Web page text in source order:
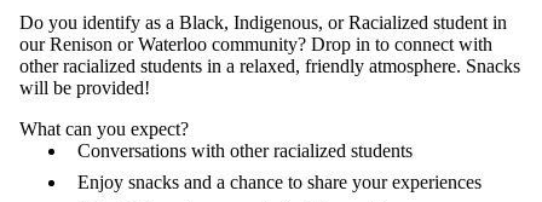
Do you identify as a Black, Indigenous, or Racialized student in
our Renison or Waterloo community? Drop in to connect with
other racialized students in a relaxed, friendly atmosphere. Snacks
will be provided!
What can you expect?
Conversations with other racialized students
Enjoy snacks and a chance to share your experiences